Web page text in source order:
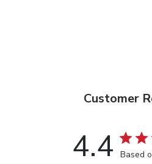
Customer
4.4 Based